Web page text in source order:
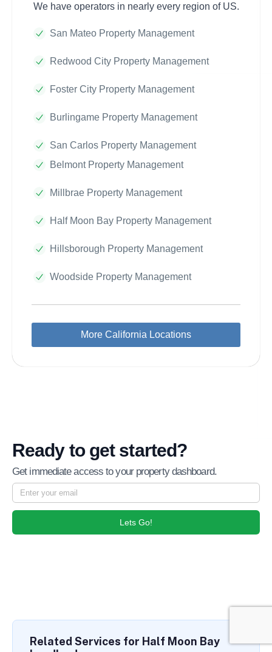
We have operators in nearly every region of US.
San Mateo Property Management
Redwood City Property Management
Foster City Property Management
Burlingame Property Management
San Carlos Property Management
Belmont Property Management
Millbrae Property Management
Half Moon Bay Property Management
Hillsborough Property Management
Woodside Property Management
More California Locations
Ready to get started?
Get immediate access to your property dashboard.
Lets Go!
Related Services for Half Moon Bay